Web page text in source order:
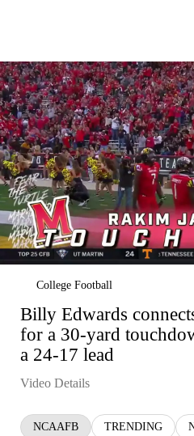
College Football
Billy Edwards
for a 30-yard
a 24-17 lead
Video Details
NCAAFB TRENDING